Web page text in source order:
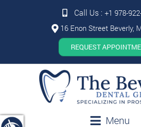
Call Us : +1 978-
16 Enon Street Beverly,
REQUEST
Menu